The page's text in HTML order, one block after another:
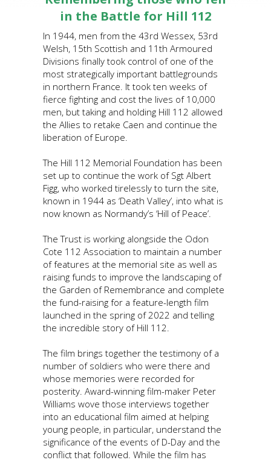
In 1944, men from the 43rd Wessex, 53rd
Welsh, 15th Scottish and 11th Armoured
Divisions finally took control of one of the
most strategically important battlegrounds
in northern France. It took ten weeks of
fierce fighting and cost the lives of 10,000
men, but taking and holding Hill 112 allowed
the Allies to retake Caen and continue the
liberation of Europe.
The Hill 112 Memorial Foundation has been
set up to continue the work of Sgt Albert
Figg, who worked tirelessly to turn the site,
known in 1944 as ‘Death Valley’, into what is
now known as Normandy’s ‘Hill of Peace’.
The Trust is working alongside the Odon
Cote 112 Association to maintain a number
of features at the memorial site as well as
raising funds to improve the landscaping of
the Garden of Remembrance and complete
the fund-raising for a feature-length film
launched in the spring of 2022 and telling
the incredible story of Hill 112.
The film brings together the testimony of a
number of soldiers who were there and
whose memories were recorded for
posterity. Award-winning film-maker Peter
Williams wove those interviews together
into an educational film aimed at helping
young people, in particular, understand the
significance of the events of D-Day and the
conflict that followed. While the film has
in the Battle for Hill 112